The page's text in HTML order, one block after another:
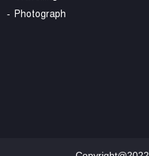
Photograph